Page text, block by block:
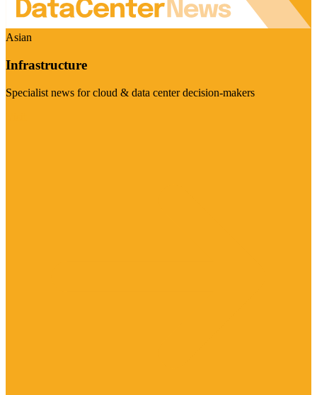
Asian
Infrastructure
Specialist news for cloud & data center decision-makers